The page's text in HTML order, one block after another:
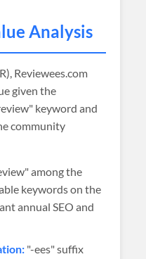
Analysis
, Reviewees.com
given the
keyword and
community
among the
keywords on the
annual SEO and
"-ees" suffix